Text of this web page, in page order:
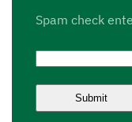
Spam check